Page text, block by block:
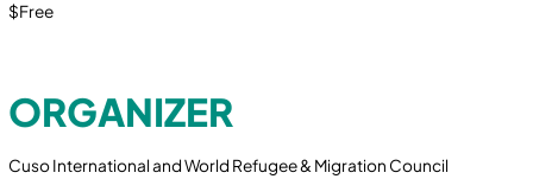
$Free
ORGANIZER
Cuso International and World Refugee & Migration Council